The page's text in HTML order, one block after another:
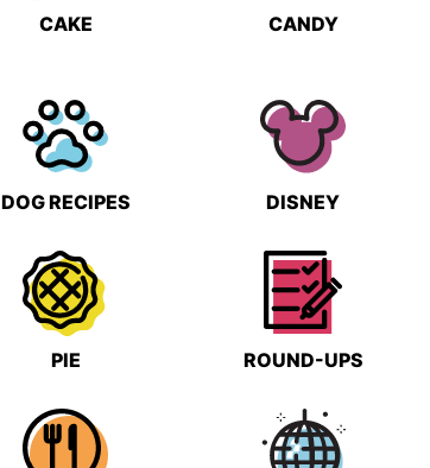
CAKE CANDY
DOG RECIPES DISNEY
PIE ROUND-UPS